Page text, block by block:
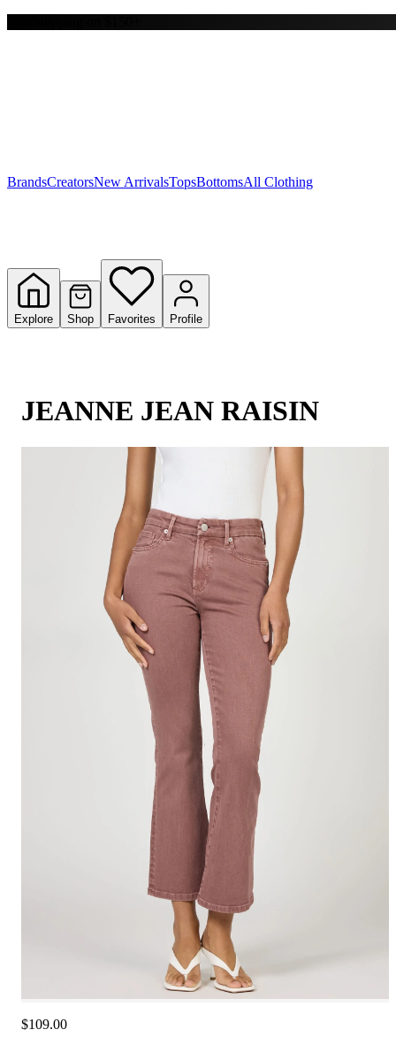
Y
BrandsCreatorsNew ArrivalsTopsBottomsAll Clothing
Explore Shop Favorites Profile
JEANNE JEAN RAISIN
$109.00